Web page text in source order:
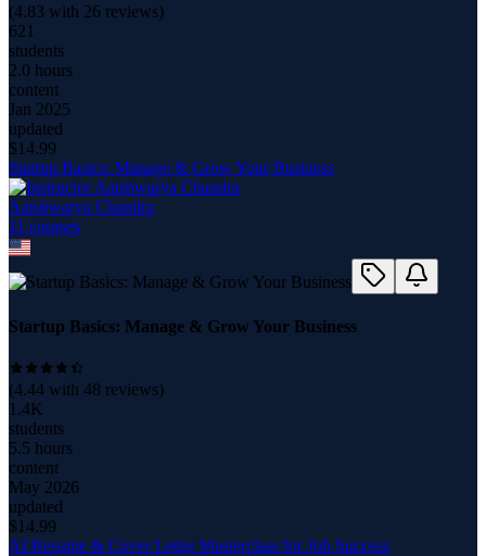
(4.83 with 26 reviews)
621
students
2.0 hours
content
Jan 2025
updated
$14.99
Startup Basics: Manage & Grow Your Business
Aaishwarya Chandra
11 courses
Startup Basics: Manage & Grow Your Business
(4.44 with 48 reviews)
1.4K
students
5.5 hours
content
May 2026
updated
$14.99
AI Resume & Cover Letter Masterclass for Job Success